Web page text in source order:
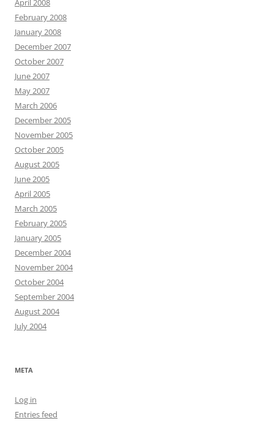
April 2008
February 2008
January 2008
December 2007
October 2007
June 2007
May 2007
March 2006
December 2005
November 2005
October 2005
August 2005
June 2005
April 2005
March 2005
February 2005
January 2005
December 2004
November 2004
October 2004
September 2004
August 2004
July 2004
META
Log in
Entries feed